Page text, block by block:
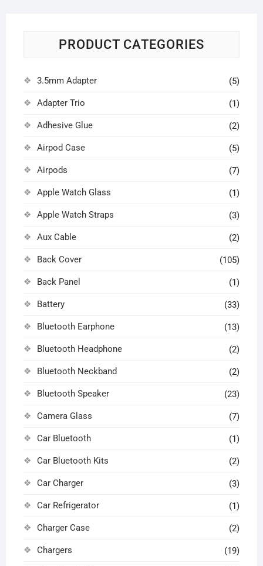
PRODUCT CATEGORIES
3.5mm Adapter (5)
Adapter Trio (1)
Adhesive Glue (2)
Airpod Case (5)
Airpods (7)
Apple Watch Glass (1)
Apple Watch Straps (3)
Aux Cable (2)
Back Cover (105)
Back Panel (1)
Battery (33)
Bluetooth Earphone (13)
Bluetooth Headphone (2)
Bluetooth Neckband (2)
Bluetooth Speaker (23)
Camera Glass (7)
Car Bluetooth (1)
Car Bluetooth Kits (2)
Car Charger (3)
Car Refrigerator (1)
Charger Case (2)
Chargers (19)